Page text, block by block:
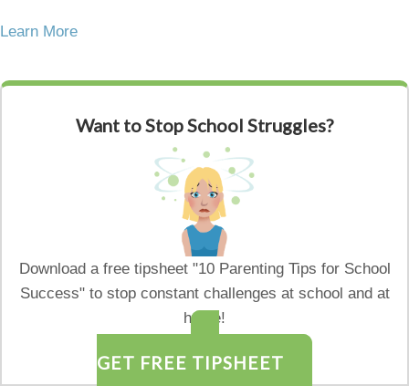
Learn More
Want to Stop School Struggles?
Download a free tipsheet "10 Parenting Tips for School
Success" to stop constant challenges at school and at
home!
GET FREE TIPSHEET